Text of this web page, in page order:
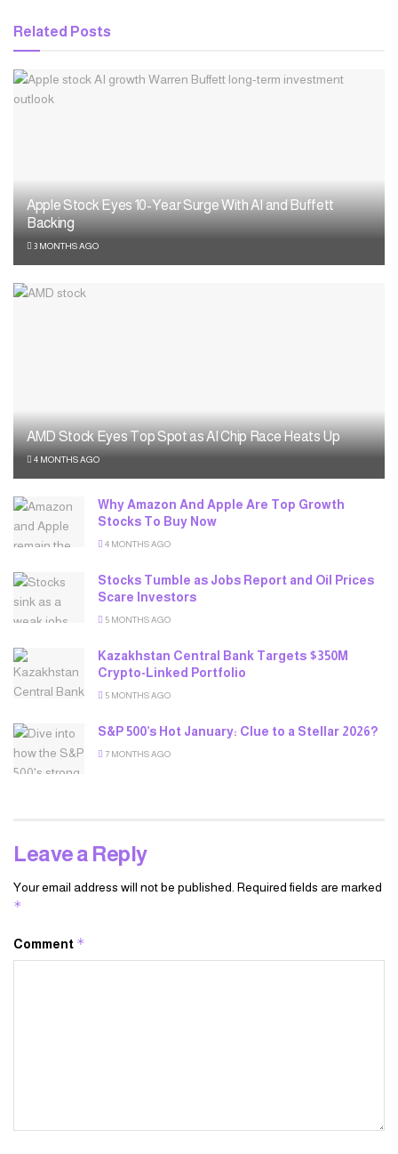
Related Posts
Apple Stock Eyes 10-Year Surge With AI and Buffett
Backing
3 MONTHS AGO
AMD Stock Eyes Top Spot as AI Chip Race Heats Up
4 MONTHS AGO
Why Amazon And Apple Are Top Growth
Stocks To Buy Now
4 MONTHS AGO
Stocks Tumble as Jobs Report and Oil Prices
Scare Investors
5 MONTHS AGO
Kazakhstan Central Bank Targets $350M
Crypto-Linked Portfolio
5 MONTHS AGO
S&P 500’s Hot January: Clue to a Stellar 2026?
7 MONTHS AGO
Leave a Reply
Your email address will not be published. Required fields are marked
*
Comment *